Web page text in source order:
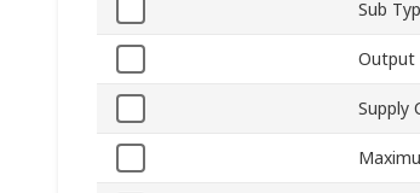
Sub
Output
Supply